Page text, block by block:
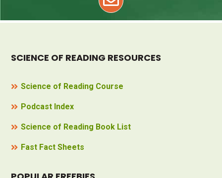
SCIENCE OF READING RESOURCES
Science of Reading Course
Podcast Index
Science of Reading Book List
Fast Fact Sheets